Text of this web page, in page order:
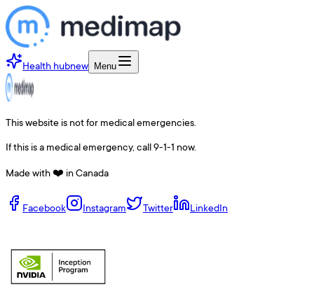
Health hubnew Menu
This website is not for medical emergencies.
If this is a medical emergency, call 9-1-1 now.
Made with ❤️ in Canada
Facebook Instagram Twitter LinkedIn